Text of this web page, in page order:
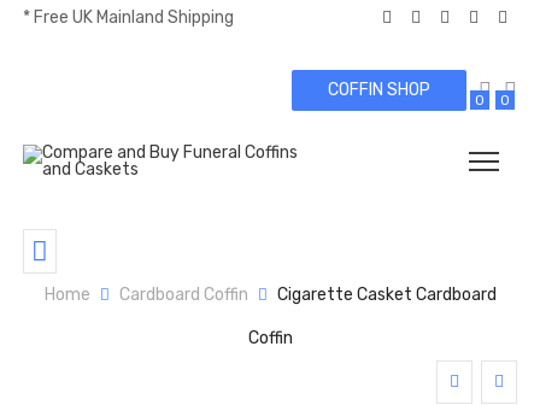
* Free UK Mainland Shipping
COFFIN SHOP 0 0
Home Cardboard Coffin Cigarette Casket Cardboard
Coffin